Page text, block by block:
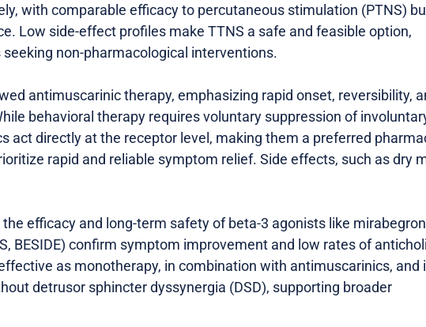
with comparable efficacy to percutaneous stimulation (PTNS)
Low side-effect profiles make TTNS a safe and feasible option,
non-pharmacological interventions.
antimuscarinic therapy, emphasizing rapid onset, reversibility,
behavioral therapy requires voluntary suppression of
act directly at the receptor level, making them a preferred
rapid and reliable symptom relief. Side effects, such as dry
the efficacy and long-term safety of beta-3 agonists like
BESIDE) confirm symptom improvement and low rates of
as monotherapy, in combination with antimuscarinics, and
detrusor sphincter dyssynergia (DSD), supporting broader